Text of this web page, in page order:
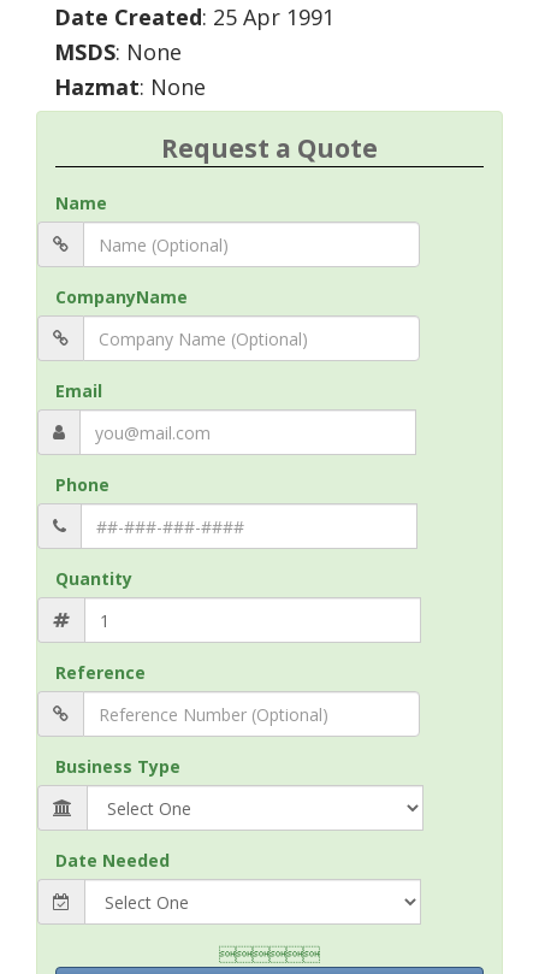
Date Created: 25 Apr 1991
MSDS: None
Hazmat: None
Request a Quote
Name
CompanyName
Email
Phone
Quantity
Reference
Business Type
Date Needed
